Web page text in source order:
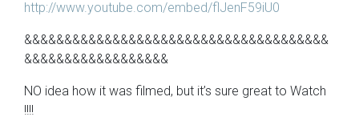
http://www.youtube.com/embed/flJenF59iU0
&&&&&&&&&&&&&&&&&&&&&&&&&&&&&&&&&&&&&&
&&&&&&&&&&&&&&&&&&
NO idea how it was filmed, but it’s sure great to Watch
!!!!